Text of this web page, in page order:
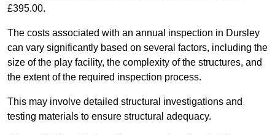
£395.00.
The costs associated with an annual inspection in Dursley
can vary significantly based on several factors, including the
size of the play facility, the complexity of the structures, and
the extent of the required inspection process.
This may involve detailed structural investigations and
testing materials to ensure structural adequacy.